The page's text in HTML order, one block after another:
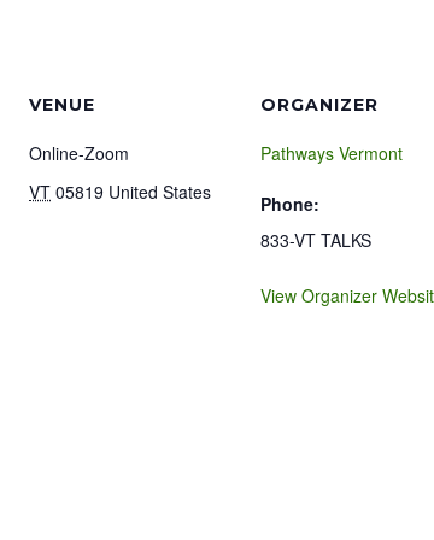
VENUE
Online-Zoom
VT 05819 United States
ORGANIZER
Pathways Vermont
Phone:
833-VT TALKS
View Organizer